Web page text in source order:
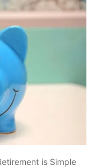
is Simple